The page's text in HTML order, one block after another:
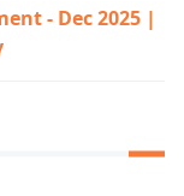
- Dec 2025 |